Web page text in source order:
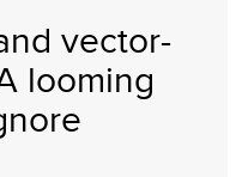
vector-
looming